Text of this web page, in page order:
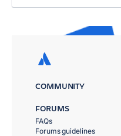
COMMUNITY
FORUMS
FAQs
Forums guidelines